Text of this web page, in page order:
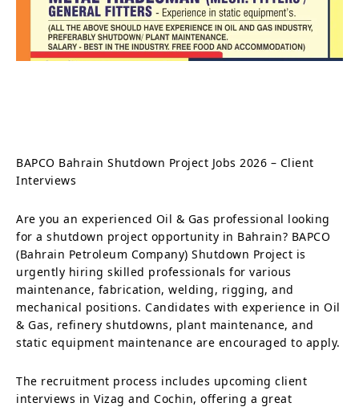
BAPCO Bahrain Shutdown Project Jobs 2026 – Client
Interviews
Are you an experienced Oil & Gas professional looking
for a shutdown project opportunity in Bahrain? BAPCO
(Bahrain Petroleum Company) Shutdown Project is
urgently hiring skilled professionals for various
maintenance, fabrication, welding, rigging, and
mechanical positions. Candidates with experience in Oil
& Gas, refinery shutdowns, plant maintenance, and
static equipment maintenance are encouraged to apply.
The recruitment process includes upcoming client
interviews in Vizag and Cochin, offering a great